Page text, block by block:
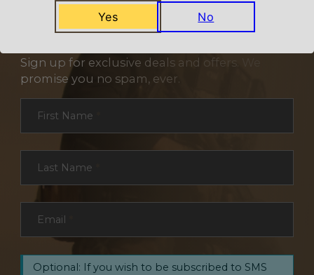
NEVER MISS A DEAL
Sign up for exclusive deals and offers. We
promise you no spam, ever.
Section
First Name
Last Name
Email
Optional: If you wish to be subscribed to SMS
Yes No